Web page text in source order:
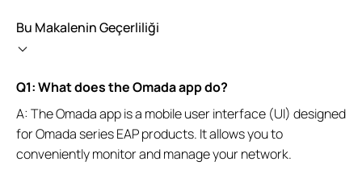
Bu Makalenin Geçerliliği
Q1: What does the Omada app do?
A: The Omada app is a mobile user interface (UI) designed
for Omada series EAP products. It allows you to
conveniently monitor and manage your network.